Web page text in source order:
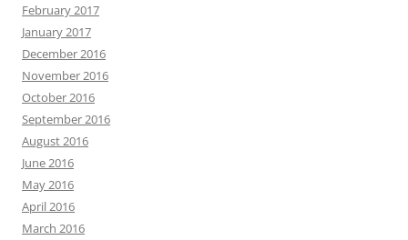
February 2017
January 2017
December 2016
November 2016
October 2016
September 2016
August 2016
June 2016
May 2016
April 2016
March 2016